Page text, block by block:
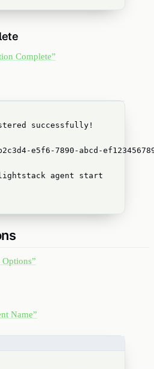
Complete”
successfully!
e5f6-7890-abcd-
agent start
Name”